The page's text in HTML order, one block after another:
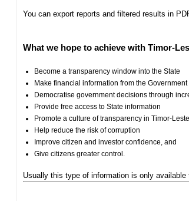
You can export reports and filtered results in
What we hope to achieve with Timor-
Become a transparency window into the State
Make financial information from the
Democratise government decisions through
Provide free access to State information
Promote a culture of transparency in Timor-
Help reduce the risk of corruption
Improve citizen and investor confidence, and
Give citizens greater control.
Usually this type of information is only